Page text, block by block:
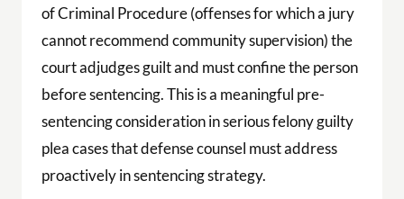
of Criminal Procedure (offenses for which a jury
cannot recommend community supervision) the
court adjudges guilt and must confine the person
before sentencing. This is a meaningful pre-
sentencing consideration in serious felony guilty
plea cases that defense counsel must address
proactively in sentencing strategy.